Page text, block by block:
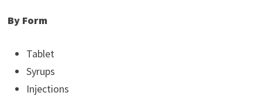
By Form
Tablet
Syrups
Injections